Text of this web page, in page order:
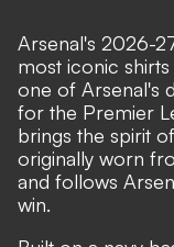
Arsenal's 2026-
most iconic
one of Arsenal's
for the Premier
brings the spirit
originally worn
and follows
win.